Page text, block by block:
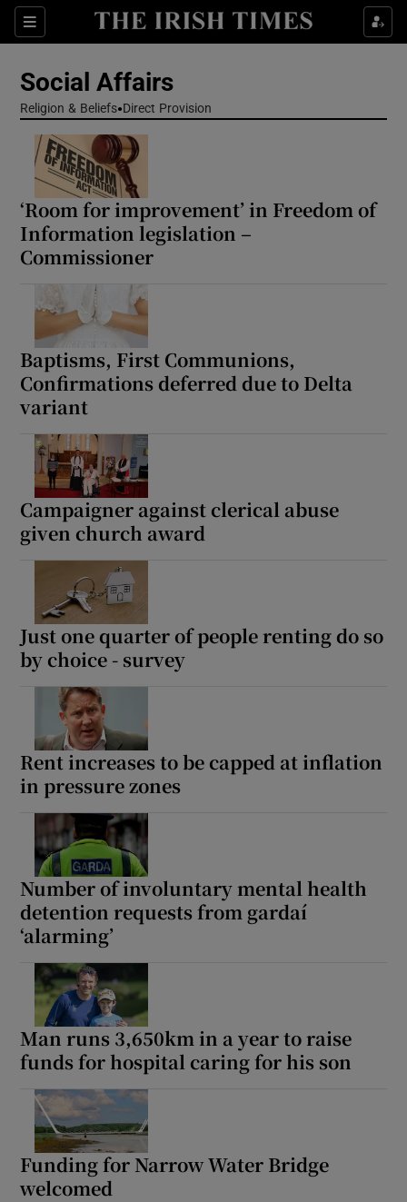
Sections
Show Health sub sections
Show Culture sub sections
Show Science sub sections
Show Podcasts sub sections
Show Gaeilge sub sections
Show Sponsored sub sections
Social Affairs
Religion & Beliefs Direct Provision
‘Room for improvement’ in Freedom of
Information legislation –
Commissioner
Baptisms, First Communions,
Confirmations deferred due to Delta
variant
Campaigner against clerical abuse
given church award
Just one quarter of people renting do so
by choice - survey
Rent increases to be capped at inflation
in pressure zones
Number of involuntary mental health
detention requests from gardaí
‘alarming’
Man runs 3,650km in a year to raise
funds for hospital caring for his son
Funding for Narrow Water Bridge
welcomed